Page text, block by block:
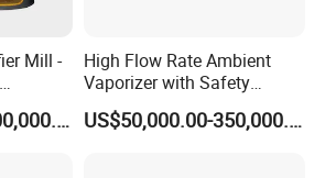
Mill -
US$12,000.00-100,000.00
High Flow Rate Ambient
Vaporizer with Safety
Shutoff LNG Skid-Mounted
Equipment
US$50,000.00-350,000.00